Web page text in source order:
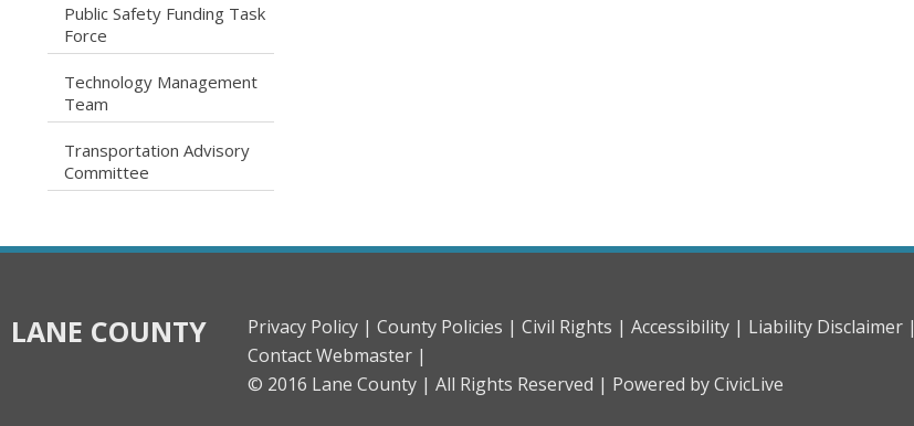
caret right
Public Safety Funding Task
Force
caret right
Technology Management
Team
caret right
Transportation Advisory
Committee
LANE COUNTY Privacy Policy | County Policies | Civil Rights | Accessibility | Liability Disclaimer |
Contact Webmaster |
© 2016 Lane County | All Rights Reserved | Powered by CivicLive